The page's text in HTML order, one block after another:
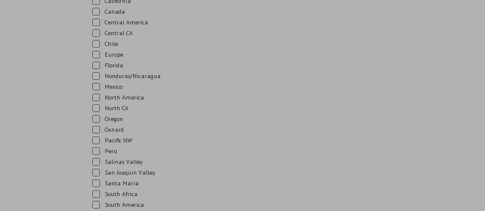
Canada
Central America
Central CA
Chile
Europe
Florida
Honduras/Nicaragua
Mexico
North America
North CA
Oregon
Oxnard
Pacific NW
Peru
Salinas Valley
San Joaquin Valley
Santa Maria
South Africa
South America